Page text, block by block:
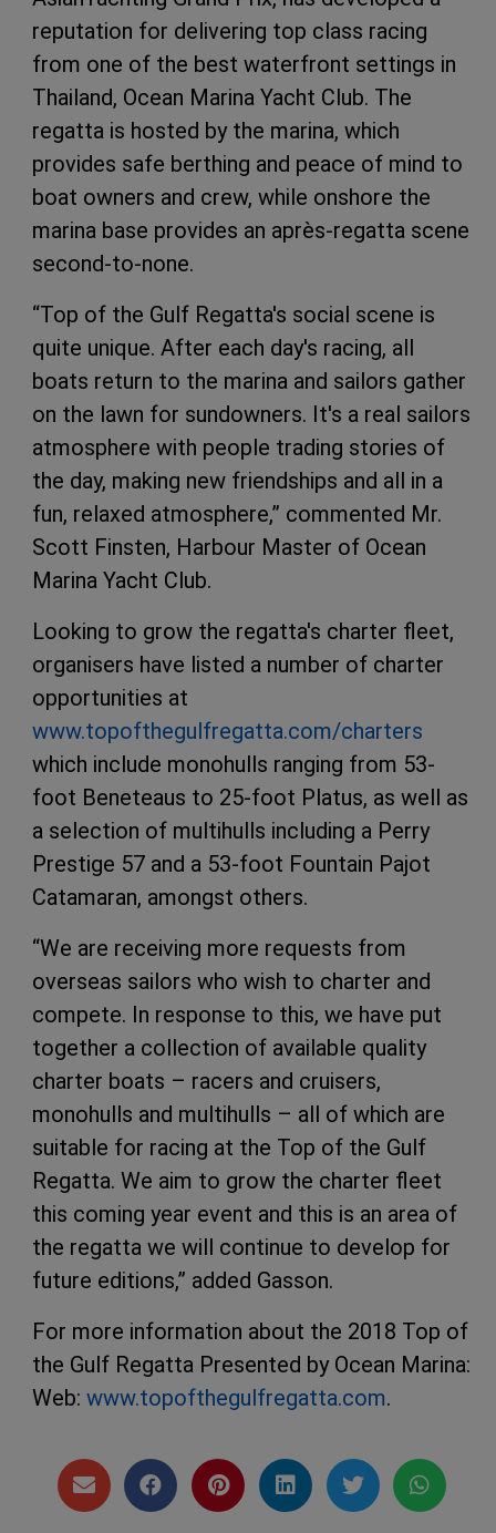
reputation for delivering top class racing
from one of the best waterfront settings in
Thailand, Ocean Marina Yacht Club. The
regatta is hosted by the marina, which
provides safe berthing and peace of mind to
boat owners and crew, while onshore the
marina base provides an après-regatta scene
second-to-none.
“Top of the Gulf Regatta's social scene is
quite unique. After each day's racing, all
boats return to the marina and sailors gather
on the lawn for sundowners. It's a real sailors
atmosphere with people trading stories of
the day, making new friendships and all in a
fun, relaxed atmosphere,” commented Mr.
Scott Finsten, Harbour Master of Ocean
Marina Yacht Club.
Looking to grow the regatta's charter fleet,
organisers have listed a number of charter
opportunities at
www.topofthegulfregatta.com/charters
which include monohulls ranging from 53-
foot Beneteaus to 25-foot Platus, as well as
a selection of multihulls including a Perry
Prestige 57 and a 53-foot Fountain Pajot
Catamaran, amongst others.
“We are receiving more requests from
overseas sailors who wish to charter and
compete. In response to this, we have put
together a collection of available quality
charter boats – racers and cruisers,
monohulls and multihulls – all of which are
suitable for racing at the Top of the Gulf
Regatta. We aim to grow the charter fleet
this coming year event and this is an area of
the regatta we will continue to develop for
future editions,” added Gasson.
For more information about the 2018 Top of
the Gulf Regatta Presented by Ocean Marina:
Web: www.topofthegulfregatta.com.